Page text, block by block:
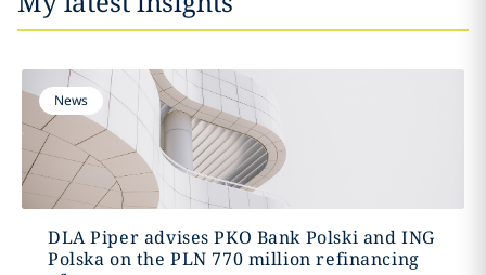
News
DLA Piper advises PKO Bank Polski and ING
Polska on the PLN 770 million refinancing